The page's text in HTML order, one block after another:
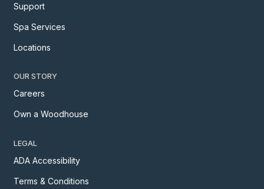
Support
Spa Services
Locations
OUR STORY
Careers
Own a Woodhouse
LEGAL
ADA Accessibility
Terms & Conditions